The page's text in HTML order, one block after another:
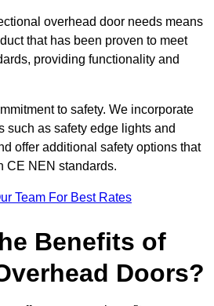
overhead door needs means
that has been proven to meet
providing functionality and
to safety. We incorporate
such as safety edge lights and
offer additional safety options that
CE NEN standards.
Team For Best Rates
Benefits of
Doors?